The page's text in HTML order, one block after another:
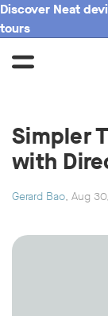
Discover Neat
tours
Simpler
with
Gerard Bao, Aug